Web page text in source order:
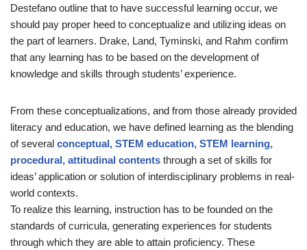
Destefano outline that to have successful learning occur, we
should pay proper heed to conceptualize and utilizing ideas on
the part of learners. Drake, Land, Tyminski, and Rahm confirm
that any learning has to be based on the development of
knowledge and skills through students’ experience.
From these conceptualizations, and from those already provided
literacy and education, we have defined learning as the blending
of several conceptual, STEM education, STEM learning,
procedural, attitudinal contents through a set of skills for
ideas’ application or solution of interdisciplinary problems in real-
world contexts.
To realize this learning, instruction has to be founded on the
standards of curricula, generating experiences for students
through which they are able to attain proficiency. These